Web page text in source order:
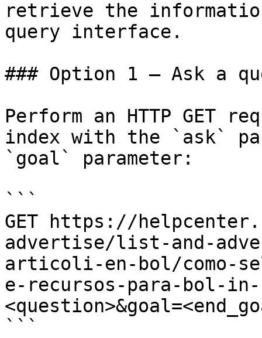
retrieve the
query interface.
### Option 1 — Ask a
Perform an HTTP GET
index with the `ask`
`goal` parameter:
```
GET https://
advertise/list-and-
articoli-en-bol/como-
e-recursos-para-bol-in-
```